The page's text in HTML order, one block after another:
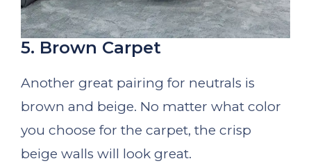
5. Brown Carpet
Another great pairing for neutrals is
brown and beige. No matter what color
you choose for the carpet, the crisp
beige walls will look great.